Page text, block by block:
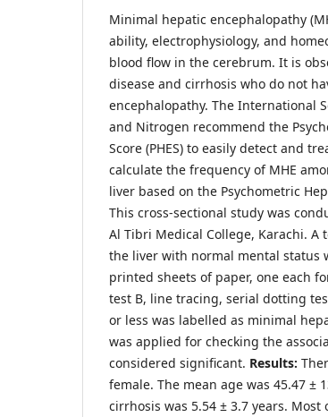
Minimal hepatic encephalopathy
ability, electrophysiology, and
blood flow in the cerebrum. It is
disease and cirrhosis who do not
encephalopathy. The International
and Nitrogen recommend the
Score (PHES) to easily detect and
calculate the frequency of MHE
liver based on the Psychometric
This cross-sectional study was
Al Tibri Medical College, Karachi.
the liver with normal mental status
printed sheets of paper, one each
test B, line tracing, serial dotting
or less was labelled as minimal
was applied for checking the
considered significant. Results:
female. The mean age was 45.47 ±
cirrhosis was 5.54 ± 3.7 years.